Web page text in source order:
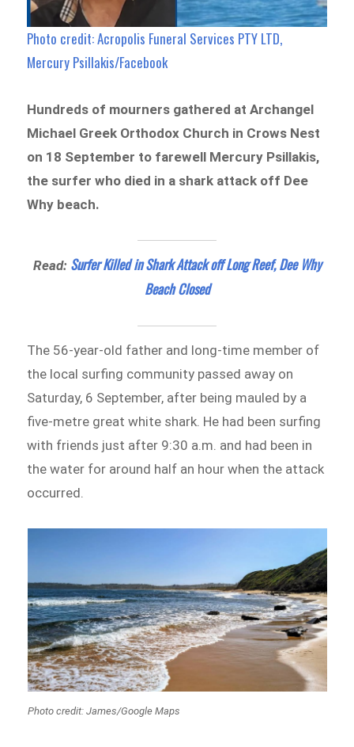
Photo credit: Acropolis Funeral Services PTY LTD,
Mercury Psillakis/Facebook
Hundreds of mourners gathered at Archangel
Michael Greek Orthodox Church in Crows Nest
on 18 September to farewell Mercury Psillakis,
the surfer who died in a shark attack off Dee
Why beach.
Read: Surfer Killed in Shark Attack off Long Reef, Dee Why
Beach Closed
The 56-year-old father and long-time member of
the local surfing community passed away on
Saturday, 6 September, after being mauled by a
five-metre great white shark. He had been surfing
with friends just after 9:30 a.m. and had been in
the water for around half an hour when the attack
occurred.
Photo credit: James/Google Maps